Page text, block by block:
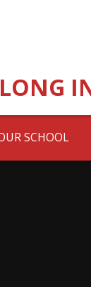
SCHOOL